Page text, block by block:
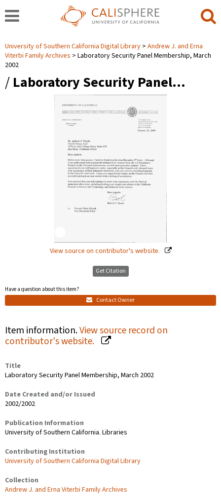
University of Southern California Digital Library
Andrew J. and Erna
Viterbi Family Archives
Laboratory Security Panel Membership, March
2002
/ Laboratory Security Panel…
View source on contributor's website.
Get Citation
Have a question about this item?
Contact Owner
Item information.View source record on
contributor's website.
Title
Laboratory Security Panel Membership, March 2002
Date Created and/or Issued
2002/2002
Publication Information
University of Southern California. Libraries
Contributing Institution
University of Southern California Digital Library
Collection
Andrew J. and Erna Viterbi Family Archives